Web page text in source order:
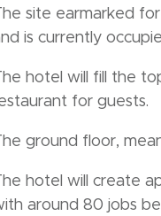
The site earmarked
is currently
The hotel will fill the
for guests.
The ground floor,
The hotel will create
around 80 jobs